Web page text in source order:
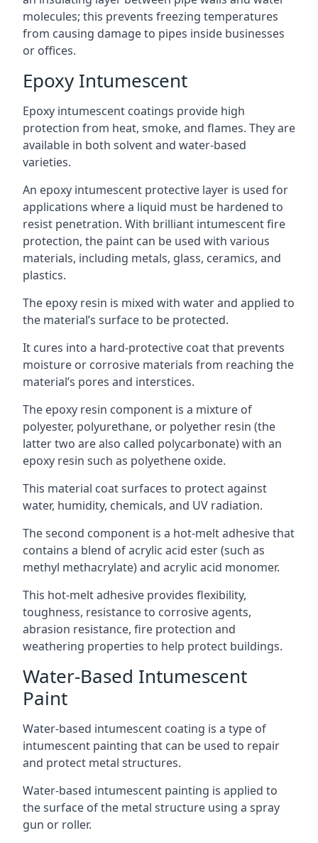
molecules; this prevents freezing temperatures
from causing damage to pipes inside businesses
or offices.
Epoxy Intumescent
Epoxy intumescent coatings provide high
protection from heat, smoke, and flames. They are
available in both solvent and water-based
varieties.
An epoxy intumescent protective layer is used for
applications where a liquid must be hardened to
resist penetration. With brilliant intumescent fire
protection, the paint can be used with various
materials, including metals, glass, ceramics, and
plastics.
The epoxy resin is mixed with water and applied to
the material’s surface to be protected.
It cures into a hard-protective coat that prevents
moisture or corrosive materials from reaching the
material’s pores and interstices.
The epoxy resin component is a mixture of
polyester, polyurethane, or polyether resin (the
latter two are also called polycarbonate) with an
epoxy resin such as polyethene oxide.
This material coat surfaces to protect against
water, humidity, chemicals, and UV radiation.
The second component is a hot-melt adhesive that
contains a blend of acrylic acid ester (such as
methyl methacrylate) and acrylic acid monomer.
This hot-melt adhesive provides flexibility,
toughness, resistance to corrosive agents,
abrasion resistance, fire protection and
weathering properties to help protect buildings.
Water-Based Intumescent
Paint
Water-based intumescent coating is a type of
intumescent painting that can be used to repair
and protect metal structures.
Water-based intumescent painting is applied to
the surface of the metal structure using a spray
gun or roller.